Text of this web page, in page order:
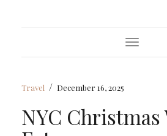
Toggle
Travel / December 16, 2025
NYC Christmas